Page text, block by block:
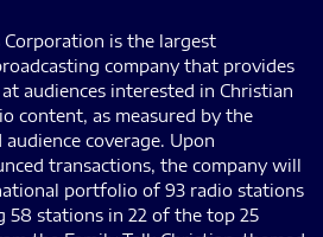
Corporation is the largest
company that provides
audiences interested in Christian
content, as measured by the
coverage. Upon
transactions, the company will
portfolio of 93 radio stations
58 stations in 22 of the top 25